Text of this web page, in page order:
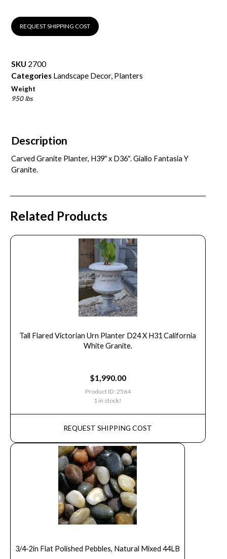
REQUEST SHIPPING COST
SKU 2700
Categories Landscape Decor, Planters
Weight
950 lbs
Description
Carved Granite Planter, H39″ x D36″. Giallo Fantasia Y
Granite.
Related Products
Tall Flared Victorian Urn Planter D24 X H31 California
White Granite.
$1,990.00
Product ID: 2564
1 in stock!
REQUEST SHIPPING COST
3/4-2in Flat Polished Pebbles, Natural Mixed 44LB